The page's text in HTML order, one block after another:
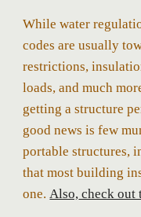
While water
codes are usually
restrictions,
loads, and much
getting a structure
good news is few
portable structures,
that most building
one.Also, check out